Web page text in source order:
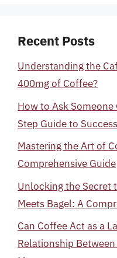
Recent Posts
Understanding the
400mg of Coffee?
How to Ask
Step Guide to Success
Mastering the Art of
Comprehensive Guide
Unlocking the Secret
Meets Bagel: A
Can Coffee Act as a
Relationship